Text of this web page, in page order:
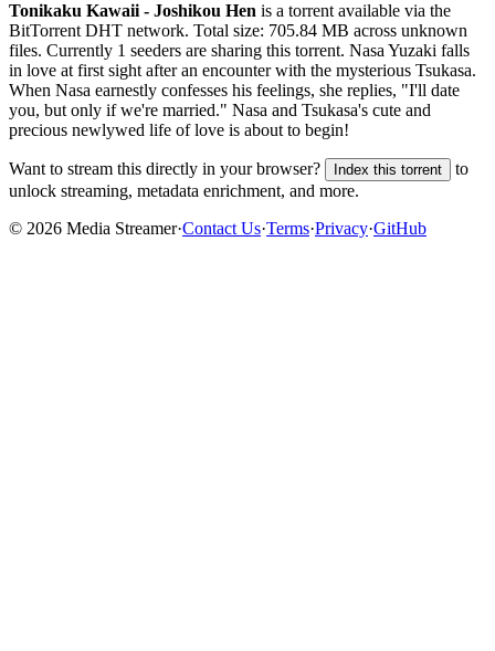
Tonikaku Kawaii - Joshikou Hen is a torrent available via the
BitTorrent DHT network. Total size: 705.84 MB across unknown
files. Currently 1 seeders are sharing this torrent. Nasa Yuzaki falls
in love at first sight after an encounter with the mysterious Tsukasa.
When Nasa earnestly confesses his feelings, she replies, "I'll date
you, but only if we're married." Nasa and Tsukasa's cute and
precious newlywed life of love is about to begin!
Want to stream this directly in your browser? Index this torrent
to
unlock streaming, metadata enrichment, and more.
© 2026 Media Streamer·Contact Us·Terms·Privacy·GitHub